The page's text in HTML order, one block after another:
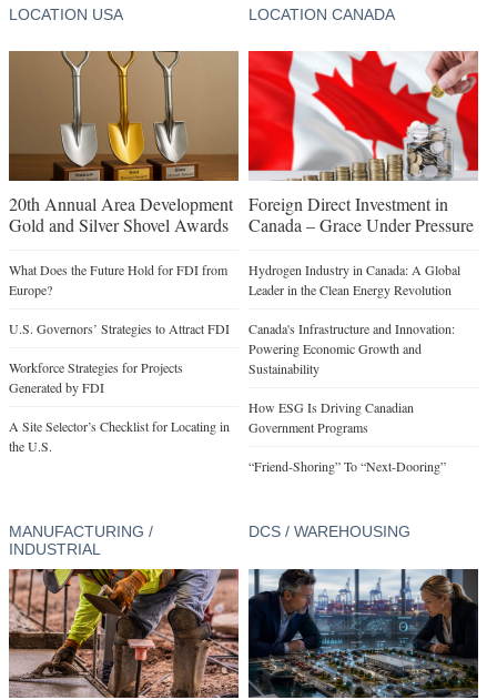
LOCATION USA
20th Annual Area Development
Gold and Silver Shovel Awards
What Does the Future Hold for FDI from
Europe?
U.S. Governors’ Strategies to Attract FDI
Workforce Strategies for Projects
Generated by FDI
A Site Selector’s Checklist for Locating in
the U.S.
LOCATION CANADA
Foreign Direct Investment in
Canada – Grace Under Pressure
Hydrogen Industry in Canada: A Global
Leader in the Clean Energy Revolution
Canada's Infrastructure and Innovation:
Powering Economic Growth and
Sustainability
How ESG Is Driving Canadian
Government Programs
“Friend-Shoring” To “Next-Dooring”
MANUFACTURING /
INDUSTRIAL
DCS / WAREHOUSING